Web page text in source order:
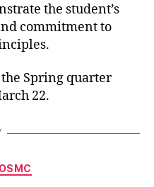
the student’s
commitment to
Spring quarter
22.